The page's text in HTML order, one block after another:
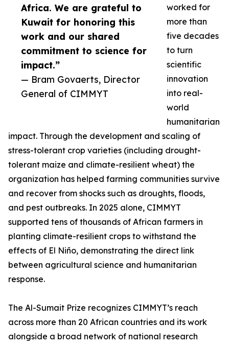
Africa. We are grateful to
Kuwait for honoring this
work and our shared
commitment to science for
impact.”
— Bram Govaerts, Director
General of CIMMYT
worked for
more than
five decades
to turn
scientific
innovation
into real-
world
humanitarian
impact. Through the development and scaling of
stress-tolerant crop varieties (including drought-
tolerant maize and climate-resilient wheat) the
organization has helped farming communities survive
and recover from shocks such as droughts, floods,
and pest outbreaks. In 2025 alone, CIMMYT
supported tens of thousands of African farmers in
planting climate-resilient crops to withstand the
effects of El Niño, demonstrating the direct link
between agricultural science and humanitarian
response.
The Al-Sumait Prize recognizes CIMMYT’s reach
across more than 20 African countries and its work
alongside a broad network of national research